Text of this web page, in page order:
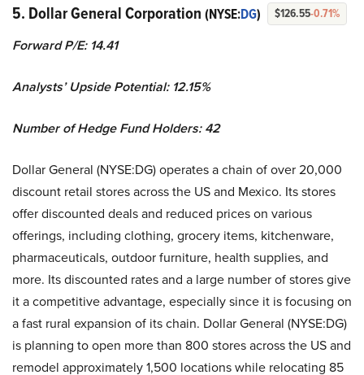
5. Dollar General Corporation (NYSE:DG) $126.55-0.71%
Forward P/E: 14.41
Analysts’ Upside Potential: 12.15%
Number of Hedge Fund Holders: 42
Dollar General (NYSE:DG) operates a chain of over 20,000
discount retail stores across the US and Mexico. Its stores
offer discounted deals and reduced prices on various
offerings, including clothing, grocery items, kitchenware,
pharmaceuticals, outdoor furniture, health supplies, and
more. Its discounted rates and a large number of stores give
it a competitive advantage, especially since it is focusing on
a fast rural expansion of its chain. Dollar General (NYSE:DG)
is planning to open more than 800 stores across the US and
remodel approximately 1,500 locations while relocating 85